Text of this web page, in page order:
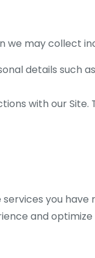
we may collect
details such
with our Site.
you have
and